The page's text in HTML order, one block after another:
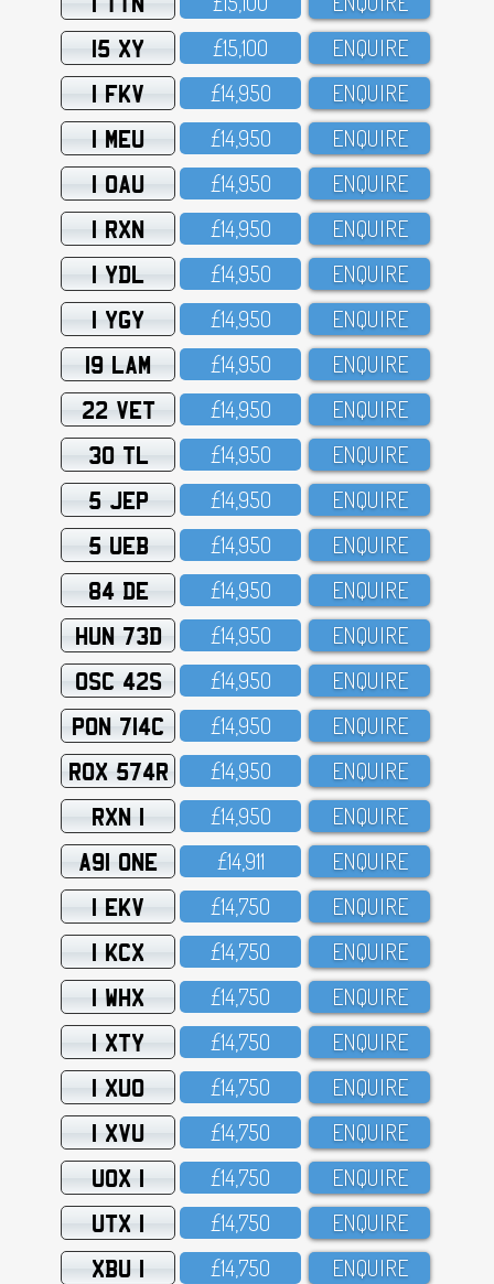
15 XY £15,1OO ENQUIRE
1 FKV £14,95O ENQUIRE
1 MEU £14,95O ENQUIRE
1 OAU £14,95O ENQUIRE
1 RXN £14,95O ENQUIRE
1 YDL £14,95O ENQUIRE
1 YGY £14,95O ENQUIRE
19 LAM £14,95O ENQUIRE
22 VET £14,95O ENQUIRE
30 TL £14,95O ENQUIRE
5 JEP £14,95O ENQUIRE
5 UEB £14,95O ENQUIRE
84 DE £14,95O ENQUIRE
HUN 73D £14,95O ENQUIRE
OSC 42S £14,95O ENQUIRE
PON 714C £14,95O ENQUIRE
ROX 574R £14,95O ENQUIRE
RXN 1 £14,95O ENQUIRE
A91 ONE £14,911 ENQUIRE
1 EKV £14,75O ENQUIRE
1 KCX £14,75O ENQUIRE
1 WHX £14,75O ENQUIRE
1 XTY £14,75O ENQUIRE
1 XUO £14,75O ENQUIRE
1 XVU £14,75O ENQUIRE
UOX 1 £14,75O ENQUIRE
UTX 1 £14,75O ENQUIRE
XBU 1 £14,75O ENQUIRE